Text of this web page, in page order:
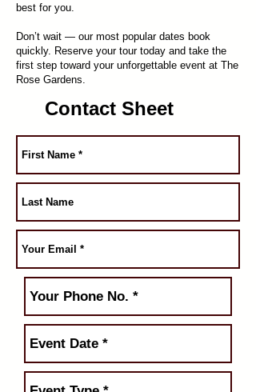
best for you.
Don’t wait — our most popular dates book
quickly. Reserve your tour today and take the
first step toward your unforgettable event at The
Rose Gardens.
Contact Sheet